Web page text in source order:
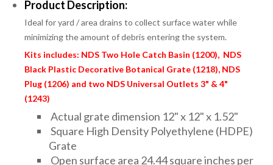
Product Description:
Ideal for yard / area drains to collect surface water while
minimizing the amount of debris entering the system.
Kits includes: NDS Two Hole Catch Basin (1200), NDS
Black Plastic Decorative Botanical Grate (1218), NDS
Plug (1206) and two NDS Universal Outlets 3" & 4"
(1243)
Actual grate dimension 12" x 12" x 1.52"
Square High Density Polyethylene (HDPE)
Grate
Open surface area 24.44 square inches per